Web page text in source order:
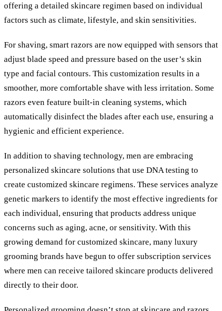
offering a detailed skincare regimen based on individual
factors such as climate, lifestyle, and skin sensitivities.
For shaving, smart razors are now equipped with sensors that
adjust blade speed and pressure based on the user’s skin
type and facial contours. This customization results in a
smoother, more comfortable shave with less irritation. Some
razors even feature built-in cleaning systems, which
automatically disinfect the blades after each use, ensuring a
hygienic and efficient experience.
In addition to shaving technology, men are embracing
personalized skincare solutions that use DNA testing to
create customized skincare regimens. These services analyze
genetic markers to identify the most effective ingredients for
each individual, ensuring that products address unique
concerns such as aging, acne, or sensitivity. With this
growing demand for customized skincare, many luxury
grooming brands have begun to offer subscription services
where men can receive tailored skincare products delivered
directly to their door.